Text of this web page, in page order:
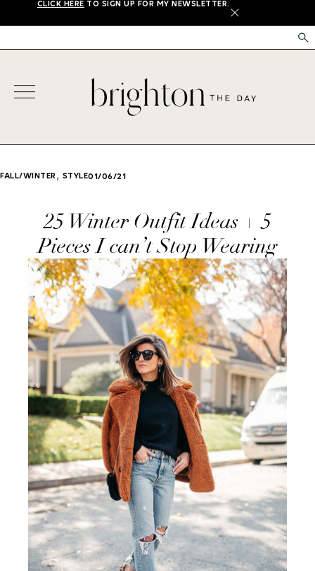
CLICK HERE TO SIGN UP FOR MY NEWSLETTER.
X
FALL/WINTER , STYLE01/06/21
25 Winter Outfit Ideas + 5
Pieces I can’t Stop Wearing